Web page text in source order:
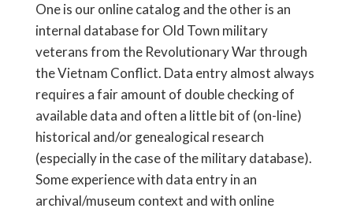
One is our online catalog and the other is an
internal database for Old Town military
veterans from the Revolutionary War through
the Vietnam Conflict. Data entry almost always
requires a fair amount of double checking of
available data and often a little bit of (on-line)
historical and/or genealogical research
(especially in the case of the military database).
Some experience with data entry in an
archival/museum context and with online